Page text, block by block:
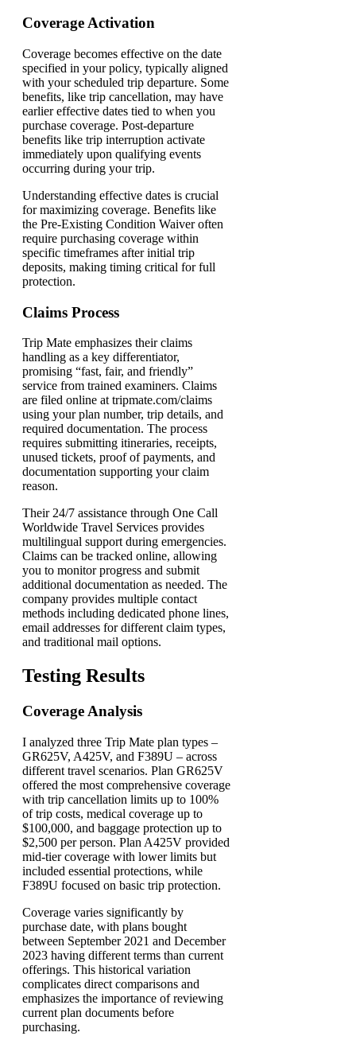
Coverage Activation
Coverage becomes effective on the date
specified in your policy, typically aligned
with your scheduled trip departure. Some
benefits, like trip cancellation, may have
earlier effective dates tied to when you
purchase coverage. Post-departure
benefits like trip interruption activate
immediately upon qualifying events
occurring during your trip.
Understanding effective dates is crucial
for maximizing coverage. Benefits like
the Pre-Existing Condition Waiver often
require purchasing coverage within
specific timeframes after initial trip
deposits, making timing critical for full
protection.
Claims Process
Trip Mate emphasizes their claims
handling as a key differentiator,
promising “fast, fair, and friendly”
service from trained examiners. Claims
are filed online at tripmate.com/claims
using your plan number, trip details, and
required documentation. The process
requires submitting itineraries, receipts,
unused tickets, proof of payments, and
documentation supporting your claim
reason.
Their 24/7 assistance through One Call
Worldwide Travel Services provides
multilingual support during emergencies.
Claims can be tracked online, allowing
you to monitor progress and submit
additional documentation as needed. The
company provides multiple contact
methods including dedicated phone lines,
email addresses for different claim types,
and traditional mail options.
Testing Results
Coverage Analysis
I analyzed three Trip Mate plan types –
GR625V, A425V, and F389U – across
different travel scenarios. Plan GR625V
offered the most comprehensive coverage
with trip cancellation limits up to 100%
of trip costs, medical coverage up to
$100,000, and baggage protection up to
$2,500 per person. Plan A425V provided
mid-tier coverage with lower limits but
included essential protections, while
F389U focused on basic trip protection.
Coverage varies significantly by
purchase date, with plans bought
between September 2021 and December
2023 having different terms than current
offerings. This historical variation
complicates direct comparisons and
emphasizes the importance of reviewing
current plan documents before
purchasing.